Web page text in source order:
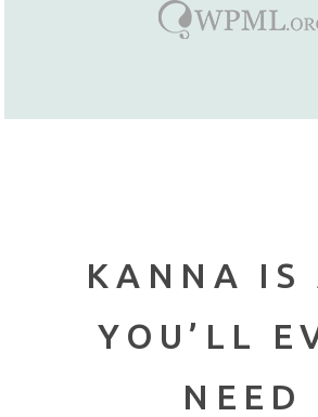
KANNA IS
YOU’LL
NEED